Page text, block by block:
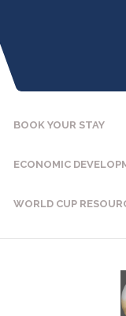
BOOK YOUR STAY
ECONOMIC
WORLD CUP